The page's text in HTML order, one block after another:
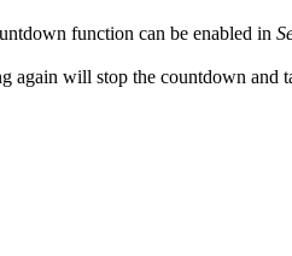
function can be enabled in
again will stop the countdown and